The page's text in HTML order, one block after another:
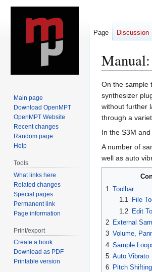
Jump
to
navigation
Jump
to
search
On the sample
synthesizer
without further
through a
In the S3M
A number of
well as auto
1 Toolbar
1.1
File
1.2
Edit
2 External
3 Volume,
4 Sample
5 Auto Vibrato
6 Pitch
Page Discussion
Main page
Download OpenMPT
OpenMPT Website
Recent changes
Random page
Help
Tools
What links here
Related changes
Special pages
Permanent link
Page information
Print/export
Create a book
Download as PDF
Printable version